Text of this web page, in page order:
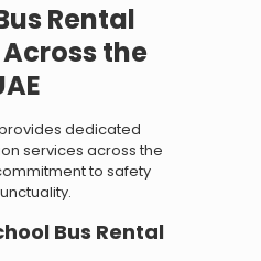
Rental
the
dedicated
services across the
to safety
Bus Rental